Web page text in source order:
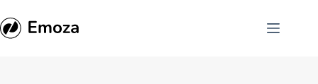
to
content